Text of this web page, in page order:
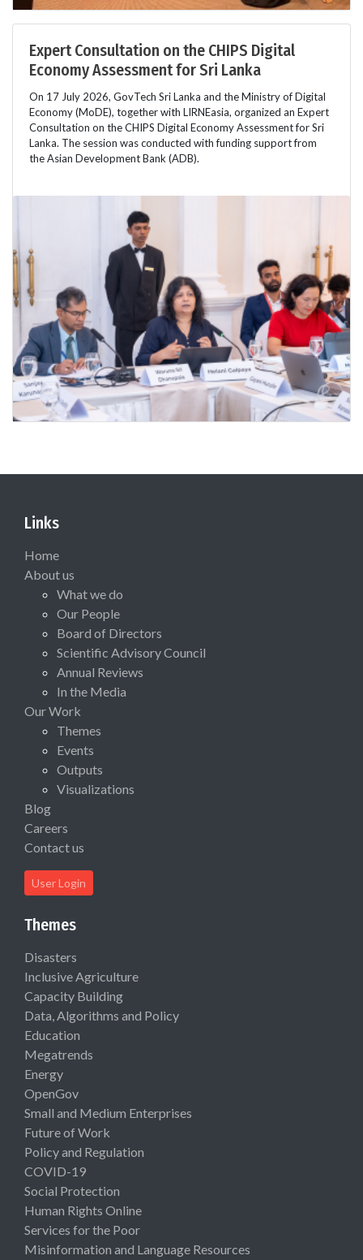
Expert Consultation on the CHIPS Digital
Economy Assessment for Sri Lanka
On 17 July 2026, GovTech Sri Lanka and the Ministry of Digital
Economy (MoDE), together with LIRNEasia, organized an Expert
Consultation on the CHIPS Digital Economy Assessment for Sri
Lanka. The session was conducted with funding support from
the Asian Development Bank (ADB).
Links
Home
About us
What we do
Our People
Board of Directors
Scientific Advisory Council
Annual Reviews
In the Media
Our Work
Themes
Events
Outputs
Visualizations
Blog
Careers
Contact us
User Login
Themes
Disasters
Inclusive Agriculture
Capacity Building
Data, Algorithms and Policy
Education
Megatrends
Energy
OpenGov
Small and Medium Enterprises
Future of Work
Policy and Regulation
COVID-19
Social Protection
Human Rights Online
Services for the Poor
Misinformation and Language Resources